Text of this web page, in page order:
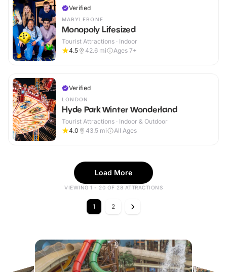
Verified
MARYLEBONE
Monopoly Lifesized
Tourist Attractions · Indoor
4.5
42.6 mi Ages 7+
Verified
LONDON
Hyde Park Winter Wonderland
Tourist Attractions · Indoor & Outdoor
4.0
43.5 mi All Ages
Load More
VIEWING 1 - 20 OF 28 ATTRACTIONS
1 2